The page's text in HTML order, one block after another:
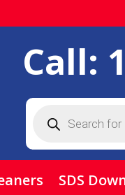
Call:
search
SDS